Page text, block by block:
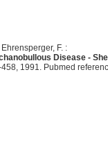
F. :
Disease -
1991. Pubmed